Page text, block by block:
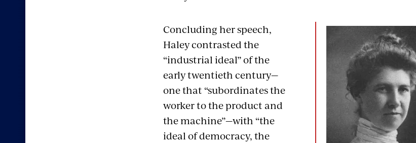
Concluding her speech,
Haley contrasted the
“industrial ideal” of the
early twentieth century—
one that “subordinates the
worker to the product and
the machine”—with “the
ideal of democracy, the